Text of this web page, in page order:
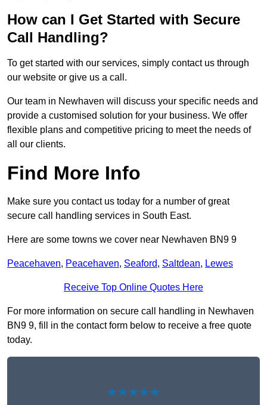
How can I Get Started with Secure
Call Handling?
To get started with our services, simply contact us through
our website or give us a call.
Our team in Newhaven will discuss your specific needs and
provide a customised solution for your business. We offer
flexible plans and competitive pricing to meet the needs of
all our clients.
Find More Info
Make sure you contact us today for a number of great
secure call handling services in South East.
Here are some towns we cover near Newhaven BN9 9
Peacehaven, Peacehaven, Seaford, Saltdean, Lewes
Receive Top Online Quotes Here
For more information on secure call handling in Newhaven
BN9 9, fill in the contact form below to receive a free quote
today.
★★★★★